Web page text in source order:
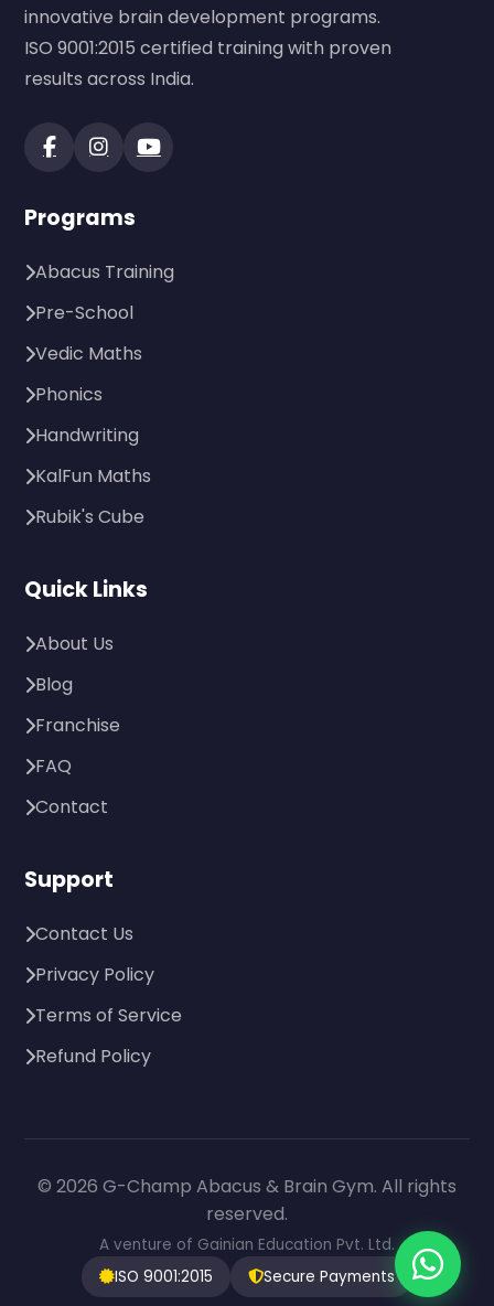
innovative brain development programs.
ISO 9001:2015 certified training with proven
results across India.
Programs
Abacus Training
Pre-School
Vedic Maths
Phonics
Handwriting
KalFun Maths
Rubik's Cube
Quick Links
About Us
Blog
Franchise
FAQ
Contact
Support
Contact Us
Privacy Policy
Terms of Service
Refund Policy
© 2026 G-Champ Abacus & Brain Gym. All rights
reserved.
A venture of Gainian Education Pvt. Ltd.
ISO 9001:2015
Secure Payments